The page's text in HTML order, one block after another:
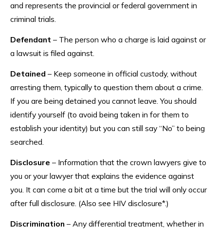
and represents the provincial or federal government in
criminal trials.
Defendant – The person who a charge is laid against or
a lawsuit is filed against.
Detained – Keep someone in official custody, without
arresting them, typically to question them about a crime.
If you are being detained you cannot leave. You should
identify yourself (to avoid being taken in for them to
establish your identity) but you can still say “No” to being
searched.
Disclosure – Information that the crown lawyers give to
you or your lawyer that explains the evidence against
you. It can come a bit at a time but the trial will only occur
after full disclosure. (Also see HIV disclosure*.)
Discrimination – Any differential treatment, whether in